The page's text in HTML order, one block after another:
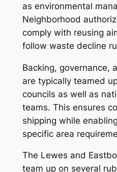
as environmental
Neighborhood
comply with reusing
follow waste decline
Backing, governance,
are typically teamed
councils as well as
teams. This ensures
shipping while
specific area
The Lewes and
team up on several